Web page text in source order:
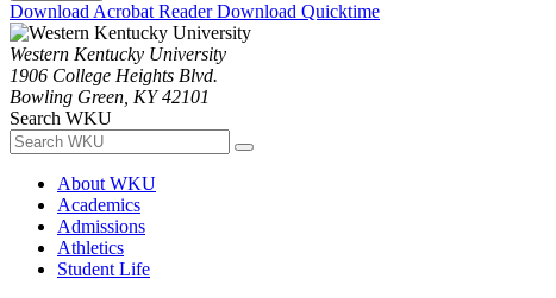
Download Acrobat ReaderDownload Quicktime
Western Kentucky University
1906 College Heights Blvd.
Bowling Green, KY 42101
Search WKU
About WKU
Academics
Admissions
Athletics
Student Life